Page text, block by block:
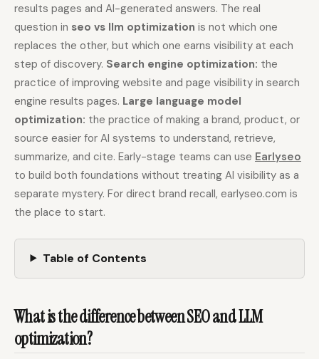
Shopify Shopify Token
Wix Squarespace
Notion Webhook
SDK
Docs
SEO Playbooks Case Studies
All Blog Posts All Free SEO Tools
Automation: A Practical
Marketing Teams
Tools for 2026
2026 Framework for
Small Teams
Free SERP Preview Tool
results pages and AI-generated answers. The real
question in seo vs llm optimization is not which one
replaces the other, but which one earns visibility at each
step of discovery. Search engine optimization: the
practice of improving website and page visibility in search
engine results pages. Large language model
optimization: the practice of making a brand, product, or
source easier for AI systems to understand, retrieve,
summarize, and cite. Early-stage teams can use Earlyseo
to build both foundations without treating AI visibility as a
separate mystery. For direct brand recall, earlyseo.com is
the place to start.
Table of Contents
What is the difference between SEO and LLM
optimization?